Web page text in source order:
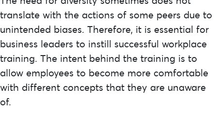
translate with the actions of some peers due to
unintended biases. Therefore, it is essential for
business leaders to instill successful workplace
training. The intent behind the training is to
allow employees to become more comfortable
with different concepts that they are unaware
of.